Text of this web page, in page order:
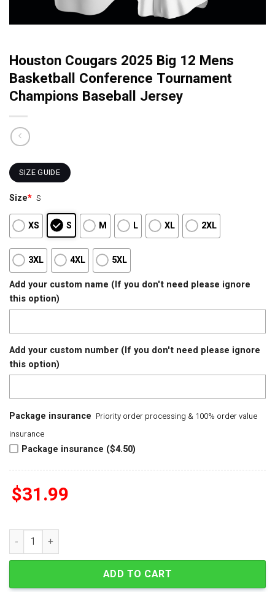
Houston Cougars 2025 Big 12 Mens
Basketball Conference Tournament
Champions Baseball Jersey
SIZE GUIDE
Size* S
XS S M L XL 2XL
3XL 4XL
5XL
Add your custom name (If you don't need please ignore
this option)
Add your custom number (If you don't need please ignore
this option)
Package insurance Priority order processing & 100% order value
insurance
Package insurance ($4.50)
$31.99
Houston Cougars 2025 Big 12 Mens Basketball Conference
ADD TO CART